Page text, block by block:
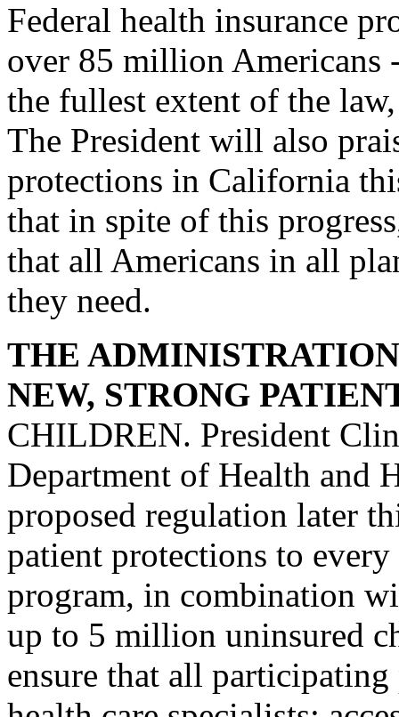
Federal health insurance
over 85 million Americans
the fullest extent of the
The President will also
protections in California
that in spite of this
that all Americans in all
they need.
THE
NEW, STRONG
CHILDREN. President
Department of Health and
proposed regulation later
patient protections to
program, in combination
up to 5 million uninsured
ensure that all participating